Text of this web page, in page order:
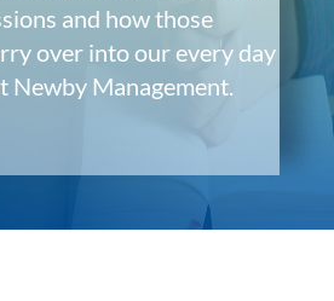
and how those
over into our every day
Newby Management.